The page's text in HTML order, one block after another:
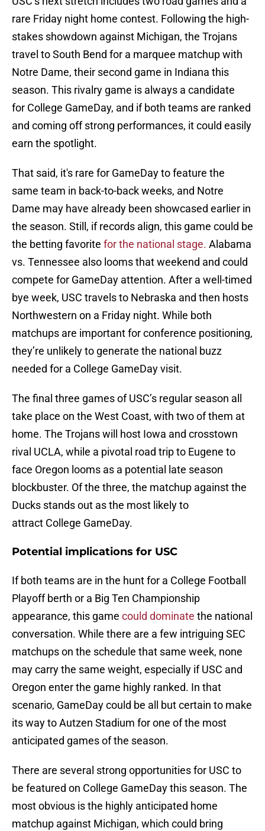
rare Friday night home contest. Following the high-
stakes showdown against Michigan, the Trojans
travel to South Bend for a marquee matchup with
Notre Dame, their second game in Indiana this
season. This rivalry game is always a candidate
for College GameDay, and if both teams are ranked
and coming off strong performances, it could easily
earn the spotlight.
That said, it's rare for GameDay to feature the
same team in back-to-back weeks, and Notre
Dame may have already been showcased earlier in
the season. Still, if records align, this game could be
the betting favorite for the national stage. Alabama
vs. Tennessee also looms that weekend and could
compete for GameDay attention. After a well-timed
bye week, USC travels to Nebraska and then hosts
Northwestern on a Friday night. While both
matchups are important for conference positioning,
they’re unlikely to generate the national buzz
needed for a College GameDay visit.
The final three games of USC’s regular season all
take place on the West Coast, with two of them at
home. The Trojans will host Iowa and crosstown
rival UCLA, while a pivotal road trip to Eugene to
face Oregon looms as a potential late season
blockbuster. Of the three, the matchup against the
Ducks stands out as the most likely to
attract College GameDay.
Potential implications for USC
If both teams are in the hunt for a College Football
Playoff berth or a Big Ten Championship
appearance, this game could dominate the national
conversation. While there are a few intriguing SEC
matchups on the schedule that same week, none
may carry the same weight, especially if USC and
Oregon enter the game highly ranked. In that
scenario, GameDay could be all but certain to make
its way to Autzen Stadium for one of the most
anticipated games of the season.
There are several strong opportunities for USC to
be featured on College GameDay this season. The
most obvious is the highly anticipated home
matchup against Michigan, which could bring